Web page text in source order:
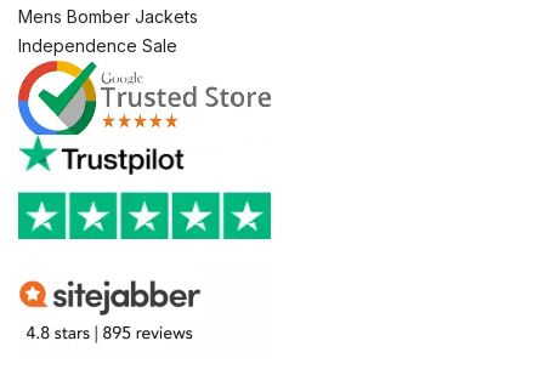
Mens Bomber Jackets
Independence Sale